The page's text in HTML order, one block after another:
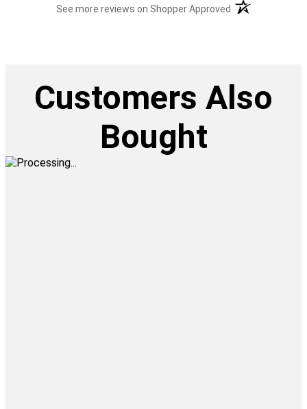
See more reviews on Shopper Approved (opens in a new
Customers Also
Bought